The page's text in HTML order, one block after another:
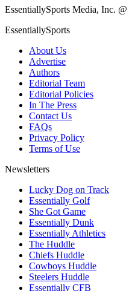
EssentiallySports Media, Inc.
EssentiallySports
About Us
Advertise
Authors
Editorial Team
Editorial Policies
In The Press
Contact Us
FAQs
Privacy Policy
Terms of Use
Newsletters
Lucky Dog on Track
Essentially Golf
She Got Game
Essentially Dunk
Essentially Athletics
The Huddle
Chiefs Huddle
Cowboys Huddle
Steelers Huddle
Essentially CFB